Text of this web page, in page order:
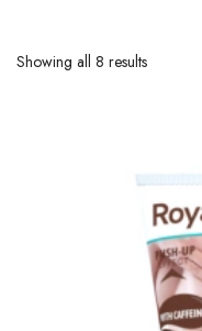
Showing all 8 results